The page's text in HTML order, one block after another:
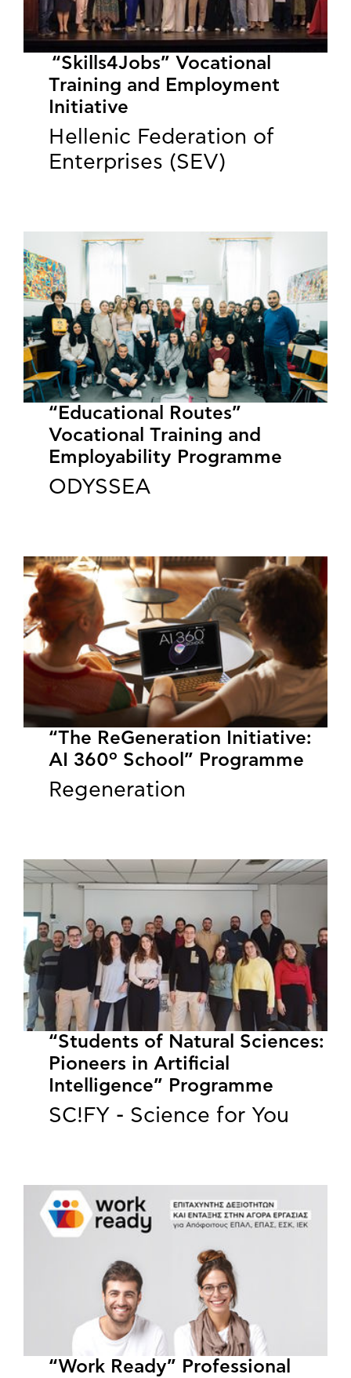
“Skills4Jobs” Vocational
Training and Employment
Initiative
Hellenic Federation of
Enterprises (SEV)
“Educational Routes”
Vocational Training and
Employability Programme
ODYSSEA
“The ReGeneration Initiative:
AI 360º School” Programme
Regeneration
“Students of Natural Sciences:
Pioneers in Artificial
Intelligence” Programme
SC!FY - Science for You
“Work Ready” Professional